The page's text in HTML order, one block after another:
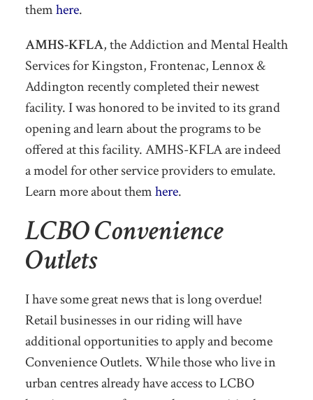
themhere.
AMHS-KFLA, the Addiction and Mental Health
Services for Kingston, Frontenac, Lennox &
Addington recently completed their newest
facility. I was honored to be invited to its grand
opening and learn about the programs to be
offered at this facility. AMHS-KFLA are indeed
a model for other service providers to emulate.
Learn more about themhere.
LCBO Convenience
Outlets
I have some great news that is long overdue!
Retail businesses in our riding will have
additional opportunities to apply and become
Convenience Outlets. While those who live in
urban centres already have access to LCBO